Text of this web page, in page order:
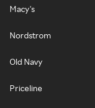
Macy's
Nordstrom
Old Navy
Priceline